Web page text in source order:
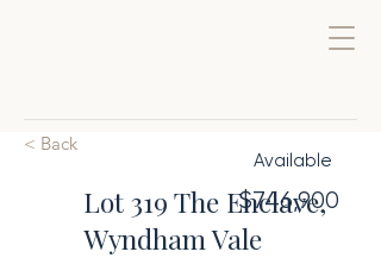
< Back
Available
Lot 319 The Enclave,
Wyndham Vale
$746,900